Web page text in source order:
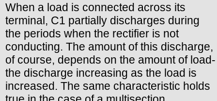
When a load is connected across its
terminal, C1 partially discharges during
the periods when the rectifier is not
conducting. The amount of this discharge,
of course, depends on the amount of load-
the discharge increasing as the load is
increased. The same characteristic holds